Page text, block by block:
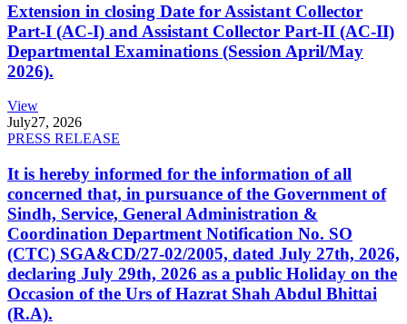
Extension in closing Date for Assistant Collector
Part-I (AC-I) and Assistant Collector Part-II (AC-II)
Departmental Examinations (Session April/May
2026).
View
July27, 2026
PRESS RELEASE
It is hereby informed for the information of all
concerned that, in pursuance of the Government of
Sindh, Service, General Administration &
Coordination Department Notification No. SO
(CTC) SGA&CD/27-02/2005, dated July 27th, 2026,
declaring July 29th, 2026 as a public Holiday on the
Occasion of the Urs of Hazrat Shah Abdul Bhittai
(R.A).